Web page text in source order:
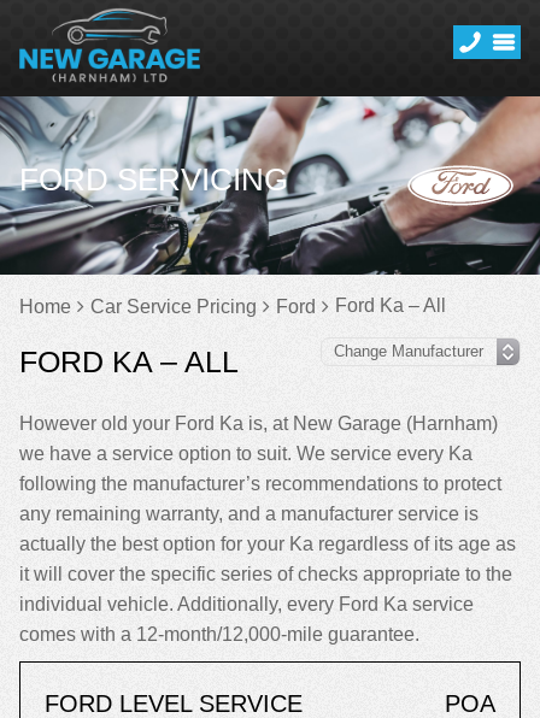
FORD SERVICING
Home Car Service Pricing Ford Ford Ka – All
FORD KA – ALL
However old your Ford Ka is, at New Garage (Harnham)
we have a service option to suit. We service every Ka
following the manufacturer’s recommendations to protect
any remaining warranty, and a manufacturer service is
actually the best option for your Ka regardless of its age as
it will cover the specific series of checks appropriate to the
individual vehicle. Additionally, every Ford Ka service
comes with a 12-month/12,000-mile guarantee.
FORD LEVEL SERVICE POA